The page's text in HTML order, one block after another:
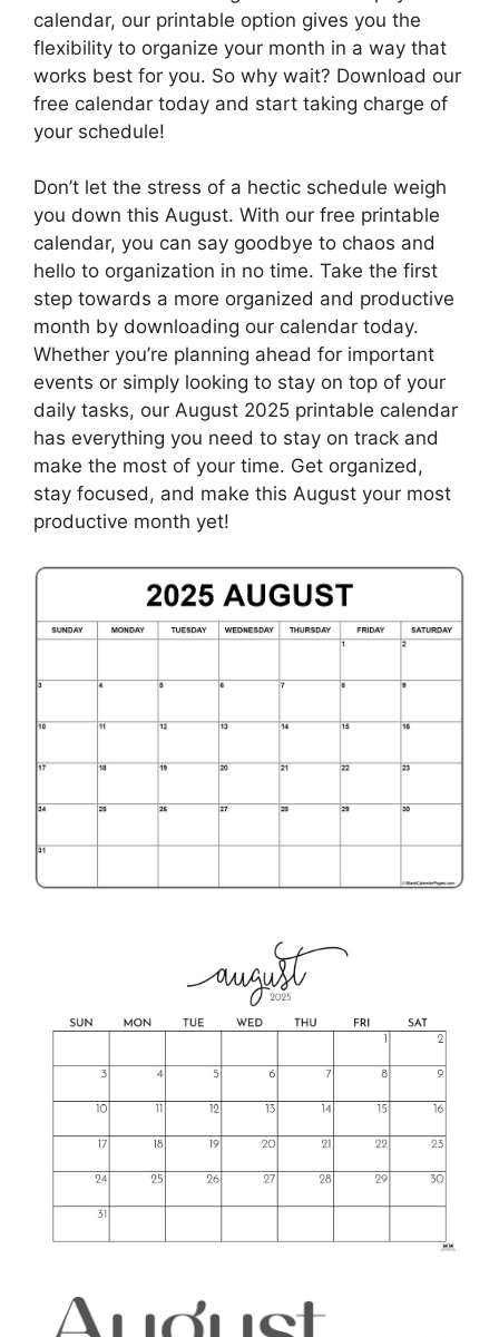
calendar, our printable option gives you the
flexibility to organize your month in a way that
works best for you. So why wait? Download our
free calendar today and start taking charge of
your schedule!
Don’t let the stress of a hectic schedule weigh
you down this August. With our free printable
calendar, you can say goodbye to chaos and
hello to organization in no time. Take the first
step towards a more organized and productive
month by downloading our calendar today.
Whether you’re planning ahead for important
events or simply looking to stay on top of your
daily tasks, our August 2025 printable calendar
has everything you need to stay on track and
make the most of your time. Get organized,
stay focused, and make this August your most
productive month yet!